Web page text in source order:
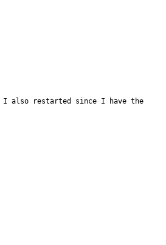
I also restarted since I have the